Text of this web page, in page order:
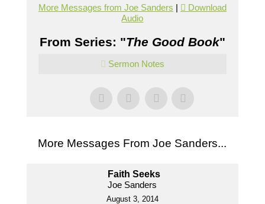
More Messages from Joe Sanders |
Download
Audio
From Series: "The Good Book"
Sermon Notes
More Messages From Joe Sanders...
Faith Seeks
Joe Sanders
August 3, 2014